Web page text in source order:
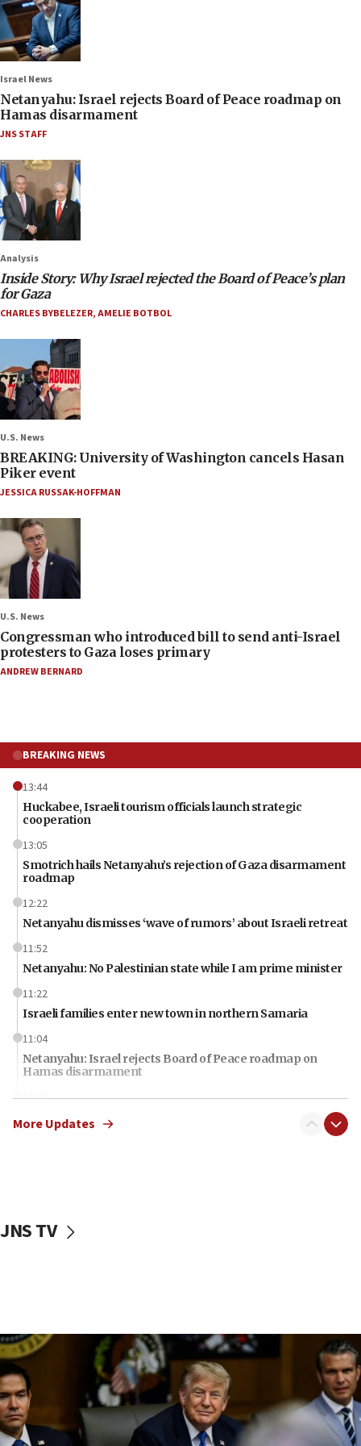
Israel News
Netanyahu: Israel rejects Board of Peace roadmap on
Hamas disarmament
JNS STAFF
Analysis
Inside Story: Why Israel rejected the Board of Peace’s plan
for Gaza
CHARLES BYBELEZER,AMELIE BOTBOL
U.S. News
BREAKING: University of Washington cancels Hasan
Piker event
JESSICA RUSSAK-HOFFMAN
U.S. News
Congressman who introduced bill to send anti-Israel
protesters to Gaza loses primary
ANDREW BERNARD
BREAKING NEWS
13:44
Huckabee, Israeli tourism officials launch strategic
cooperation
13:05
Smotrich hails Netanyahu’s rejection of Gaza disarmament
roadmap
12:22
Netanyahu dismisses ‘wave of rumors’ about Israeli retreat
11:52
Netanyahu: No Palestinian state while I am prime minister
11:22
Israeli families enter new town in northern Samaria
11:04
Netanyahu: Israel rejects Board of Peace roadmap on
Hamas disarmament
10:48
Sen. Cruz: ‘Terrorists are celebrating’ El-Sayed’s victory
production amid Iran war
09:19
Iranian FM: Message exchange with US does not constitute
negotiations
09:12
Huckabee marks 25 years since Hamas Sbarro bombing
More Updates
JNS TV